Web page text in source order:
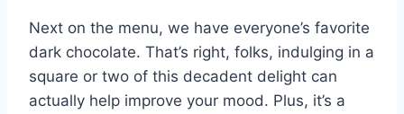
Next on the⁢ menu,⁣ we have everyone’s favorite
dark chocolate. That’s right, folks, indulging in ‍a
square or two of ​this decadent ‍delight can
actually help improve your mood. Plus,⁢ it’s a⁣